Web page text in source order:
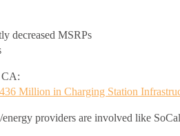
decreased MSRPs
CA:
Million in Charging Station
providers are involved like